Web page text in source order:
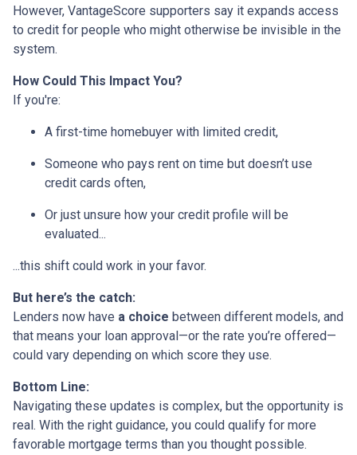
However, VantageScore supporters say it expands access
to credit for people who might otherwise be invisible in the
system.
How Could This Impact You?
If you're:
A first-time homebuyer with limited credit,
Someone who pays rent on time but doesn’t use
credit cards often,
Or just unsure how your credit profile will be
evaluated...
...this shift could work in your favor.
But here’s the catch:
Lenders now have a choice between different models, and
that means your loan approval—or the rate you’re offered—
could vary depending on which score they use.
Bottom Line:
Navigating these updates is complex, but the opportunity is
real. With the right guidance, you could qualify for more
favorable mortgage terms than you thought possible.